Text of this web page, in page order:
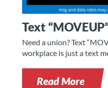
Text
Need a union? Text
workplace is just a text
Read More